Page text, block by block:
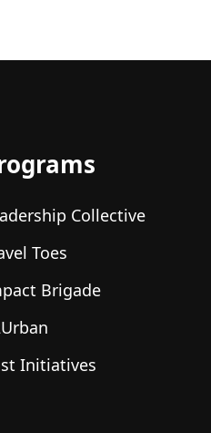
Collective
Toes
Brigade
Initiatives